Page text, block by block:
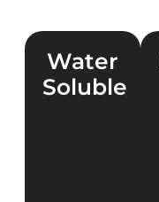
Water
Soluble